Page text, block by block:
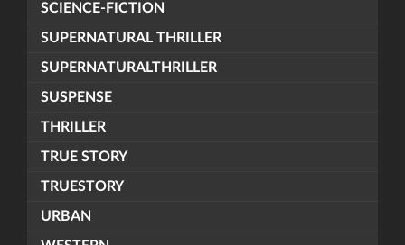
SCIENCE-FICTION
SUPERNATURAL THRILLER
SUPERNATURALTHRILLER
SUSPENSE
THRILLER
TRUE STORY
TRUESTORY
URBAN